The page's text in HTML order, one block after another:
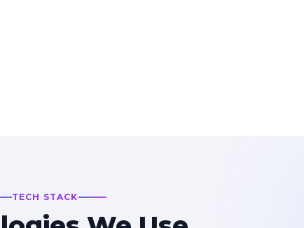
TECH STACK